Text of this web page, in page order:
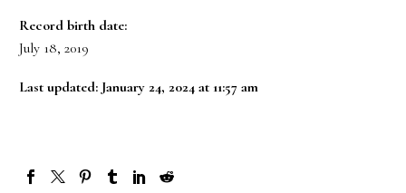
Record birth date:
July 18, 2019
Last updated: January 24, 2024 at 11:57 am